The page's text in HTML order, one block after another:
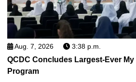
Aug. 7, 2026 3:38 p.m.
QCDC Concludes Largest-Ever
Program